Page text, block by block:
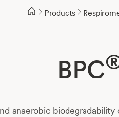
Products
BPC
anaerobic